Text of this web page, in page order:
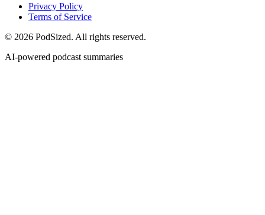
Privacy Policy
Terms of Service
© 2026 PodSized. All rights reserved.
AI-powered podcast summaries